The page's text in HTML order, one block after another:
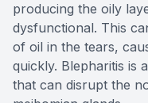
producing the oily
dysfunctional. This
of oil in the tears,
quickly. Blepharitis is
that can disrupt the